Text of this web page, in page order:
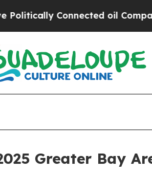
oil Companies —
Greater Bay